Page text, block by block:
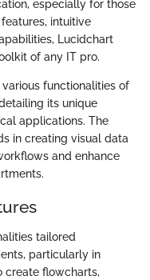
especially for those
intuitive
Lucidchart
of any IT pro.
functionalities of
its unique
applications. The
in creating visual data
and enhance
tailored
particularly in
create flowcharts,